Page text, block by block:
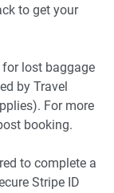
to get your
lost baggage
by Travel
For more
booking.
to complete a
Stripe ID